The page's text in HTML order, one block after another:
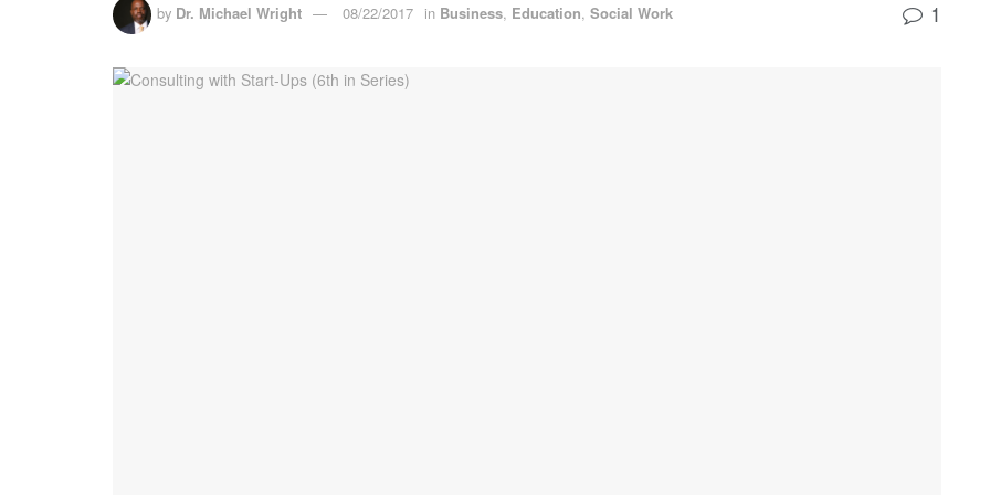
by Dr. Michael Wright 08/22/2017 in Business, Education,Social Work 1